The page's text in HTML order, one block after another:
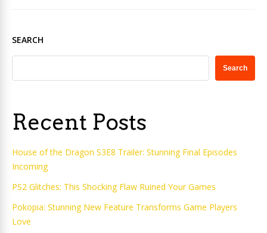
SEARCH
Search
Recent Posts
House of the Dragon S3E8 Trailer: Stunning Final Episodes
Incoming
PS2 Glitches: This Shocking Flaw Ruined Your Games
Pokopia: Stunning New Feature Transforms Game Players
Love